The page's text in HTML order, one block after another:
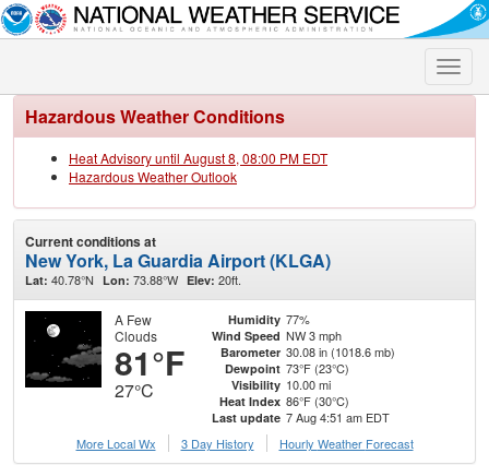
Toggle
Hazardous Weather Conditions
Heat Advisory until August 8, 08:00 PM EDT
Hazardous Weather Outlook
Current conditions at
New York, La Guardia Airport (KLGA)
Lat: 40.78°N Lon: 73.88°W Elev: 20ft.
A Few
Clouds
81°F
27°C
Humidity 77%
Wind Speed NW 3 mph
Barometer 30.08 in (1018.6 mb)
Dewpoint 73°F (23°C)
Visibility 10.00 mi
Heat Index 86°F (30°C)
Last update 7 Aug 4:51 am EDT
More Local Wx
3 Day History Hourly Weather Forecast